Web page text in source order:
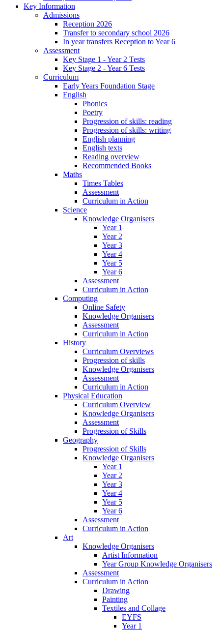
Key Information
Admissions
Reception 2026
Transfer to secondary school 2026
In year transfers Reception to Year 6
Assessment
Key Stage 1 - Year 2 Tests
Key Stage 2 - Year 6 Tests
Curriculum
Early Years Foundation Stage
English
Phonics
Poetry
Progression of skills: reading
Progression of skills: writing
English planning
English texts
Reading overview
Recommended Books
Maths
Times Tables
Assessment
Curriculum in Action
Science
Knowledge Organisers
Year 1
Year 2
Year 3
Year 4
Year 5
Year 6
Assessment
Curriculum in Action
Computing
Online Safety
Knowledge Organisers
Assessment
Curriculum in Action
History
Curriculum Overviews
Progression of skills
Knowledge Organisers
Assessment
Curriculum in Action
Physical Education
Curriculum Overview
Knowledge Organisers
Assessment
Progression of Skills
Geography
Progression of Skills
Knowledge Organisers
Year 1
Year 2
Year 3
Year 4
Year 5
Year 6
Assessment
Curriculum in Action
Art
Knowledge Organisers
Artist Information
Year Group Knowledge Organisers
Assessment
Curriculum in Action
Drawing
Painting
Textiles and Collage
EYFS
Year 1